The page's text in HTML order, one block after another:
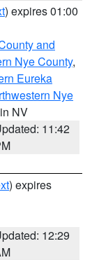
) expires 01:00
and
Nye County,
Eureka
Nye
NV
11:42
) expires
12:29